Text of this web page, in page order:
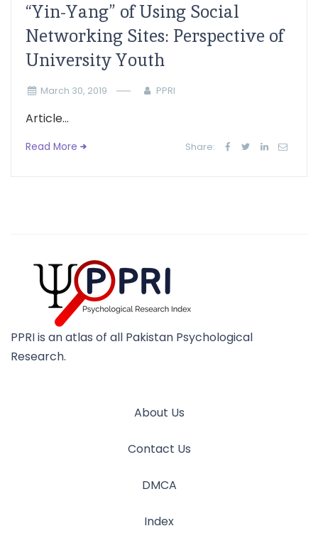
“Yin-Yang” of Using Social
Networking Sites: Perspective of
University Youth
March 30, 2019 PPRI
Article...
Read More Share:
PPRI is an atlas of all Pakistan Psychological
Research.
About Us
Contact Us
DMCA
Index